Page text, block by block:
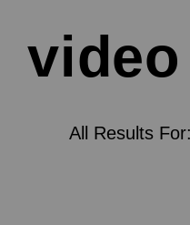
All Results